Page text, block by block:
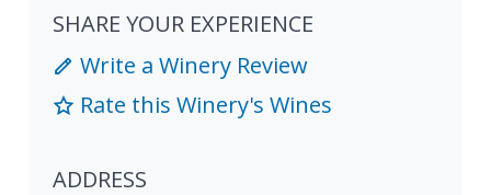
SHARE YOUR EXPERIENCE
Write a Winery Review
Rate this Winery's Wines
ADDRESS